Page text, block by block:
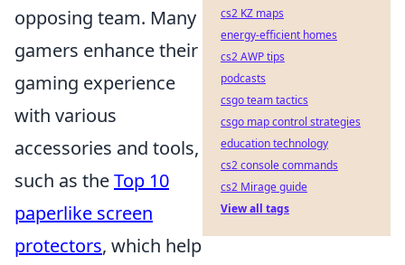
opposing team. Many
gamers enhance their
gaming experience
with various
accessories and tools,
such as theTop 10
paperlike screen
protectors, which help
cs2 KZ maps
energy-efficient homes
cs2 AWP tips
podcasts
csgo team tactics
csgo map control strategies
education technology
cs2 console commands
cs2 Mirage guide
View all tags